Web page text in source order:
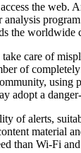
the
the worldwide
care of
of
a
of alerts,
material
than Wi-Fi